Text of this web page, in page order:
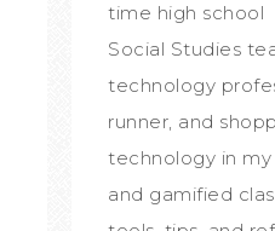
time high school
Social Studies
technology
runner, and
technology in
and gamified